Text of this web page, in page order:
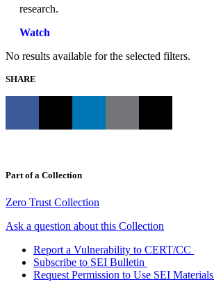
research.
Watch
No results available for the selected filters.
SHARE
Part of a Collection
Zero Trust Collection
Ask a question about this Collection
Report a Vulnerability to CERT/CC
Subscribe to SEI Bulletin
Request Permission to Use SEI Materials